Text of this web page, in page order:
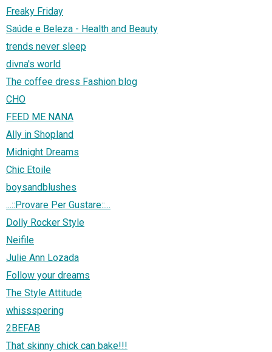
Freaky Friday
Saúde e Beleza - Health and Beauty
trends never sleep
divna's world
The coffee dress Fashion blog
CHO
FEED ME NANA
Ally in Shopland
Midnight Dreams
Chic Etoile
boysandblushes
...::Provare Per Gustare::...
Dolly Rocker Style
Neifile
Julie Ann Lozada
Follow your dreams
The Style Attitude
whissspering
2BEFAB
That skinny chick can bake!!!